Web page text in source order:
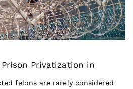
Privatization in
felons are rarely considered